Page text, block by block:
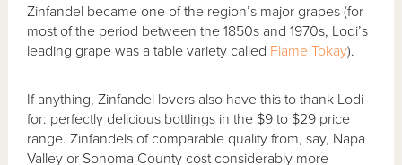
Zinfandel became one of the region’s major grapes (for
most of the period between the 1850s and 1970s, Lodi’s
leading grape was a table variety called Flame Tokay).
If anything, Zinfandel lovers also have this to thank Lodi
for: perfectly delicious bottlings in the $9 to $29 price
range. Zinfandels of comparable quality from, say, Napa
Valley or Sonoma County cost considerably more